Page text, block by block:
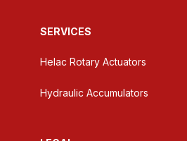
SERVICES
Helac Rotary Actuators
Hydraulic Accumulators